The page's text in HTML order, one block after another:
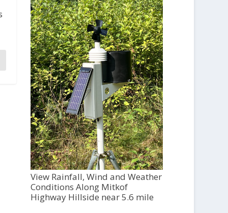
View Rainfall, Wind and Weather
Conditions Along Mitkof
Highway Hillside near 5.6 mile